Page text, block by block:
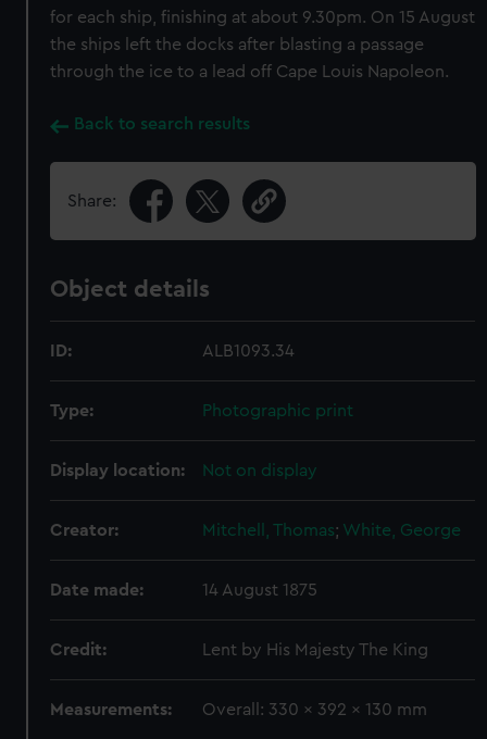
for each ship, finishing at about 9.30pm. On 15 August
the ships left the docks after blasting a passage
through the ice to a lead off Cape Louis Napoleon.
Back to search results
Share:
Object details
ID: ALB1093.34
Type: Photographic print
Display location: Not on display
Creator: Mitchell, Thomas; White, George
Date made: 14 August 1875
Credit: Lent by His Majesty The King
Measurements: Overall: 330 x 392 x 130 mm